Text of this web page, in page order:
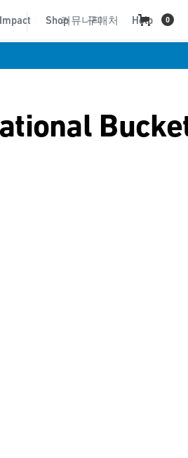
커뮤니티 Help
Shop 구매처 0